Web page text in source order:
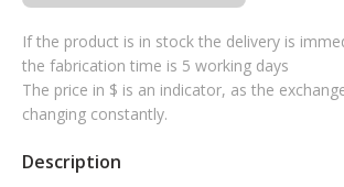
If the product is in stock the delivery is
the fabrication time is 5 working days
The price in $ is an indicator, as the
changing constantly.
Description